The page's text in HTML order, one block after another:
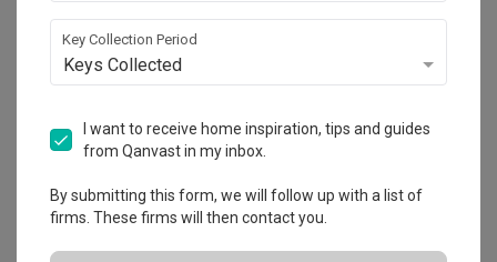
HDB · 109m²·Scandinavian ·Farmhouse· S$80,000
Key Collection Period
Keys Collected
I want to receive home inspiration, tips and guides
from Qanvast in my inbox.
By submitting this form, we will follow up with a list of
firms. These firms will then contact you.